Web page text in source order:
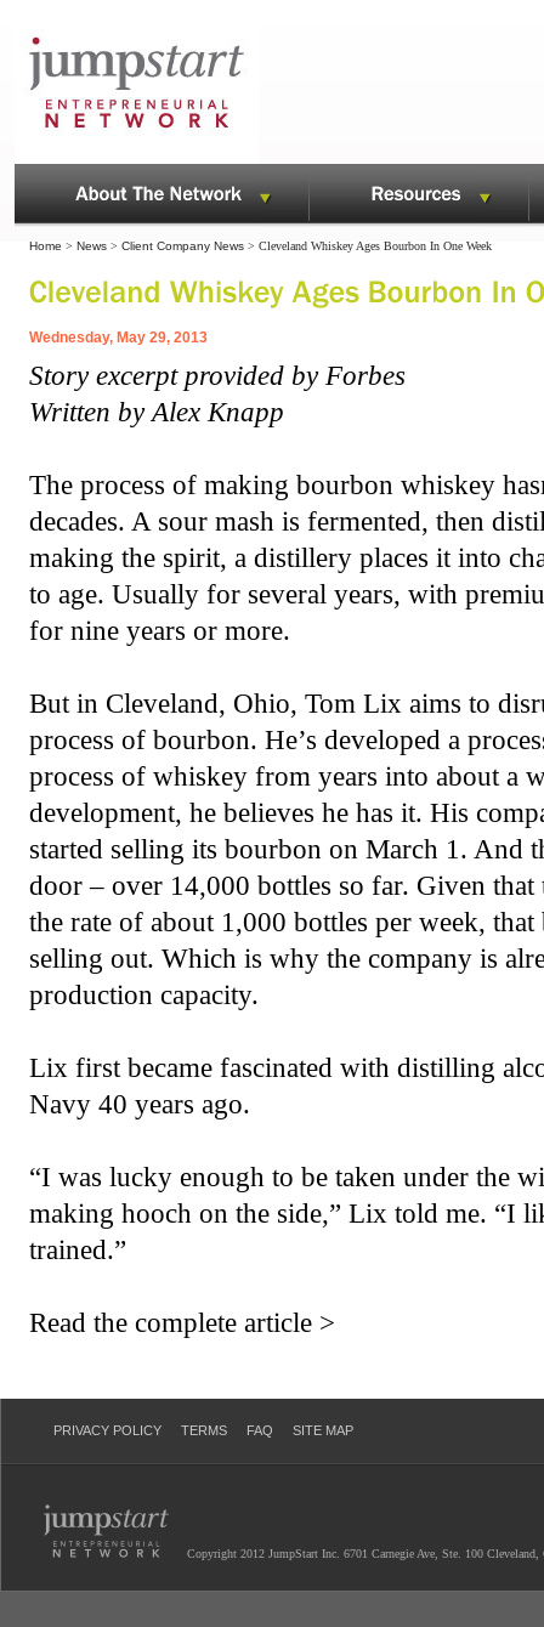
Home > News > Client Company News > Cleveland Whiskey Ages Bourbon In One Week
Wednesday, May 29, 2013
Story excerpt provided by Forbes
Written by Alex Knapp
The process of making bourbon whiskey
decades. A sour mash is fermented, then
making the spirit, a distillery places it into
to age. Usually for several years, with
for nine years or more.
But in Cleveland, Ohio, Tom Lix aims to
process of bourbon. He’s developed a
process of whiskey from years into about a
development, he believes he has it. His
started selling its bourbon on March 1. And
door – over 14,000 bottles so far. Given
the rate of about 1,000 bottles per week, that
selling out. Which is why the company is
production capacity.
Lix first became fascinated with distilling
Navy 40 years ago.
“I was lucky enough to be taken under the
making hooch on the side,” Lix told me. “I
trained.”
Read the complete article >
PRIVACY POLICY TERMS FAQ SITE MAP
Copyright 2012 JumpStart Inc. 6701 Carnegie Ave, Ste. 100